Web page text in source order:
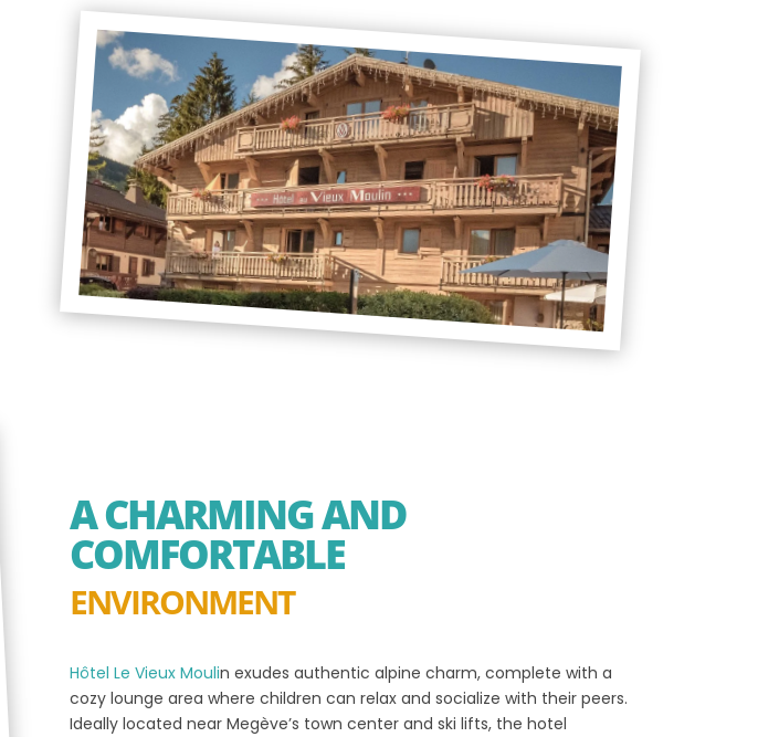
A CHARMING AND
COMFORTABLE
ENVIRONMENT
Hôtel Le Vieux Moulin exudes authentic alpine charm, complete with a
cozy lounge area where children can relax and socialize with their peers.
Ideally located near Megève’s town center and ski lifts, the hotel